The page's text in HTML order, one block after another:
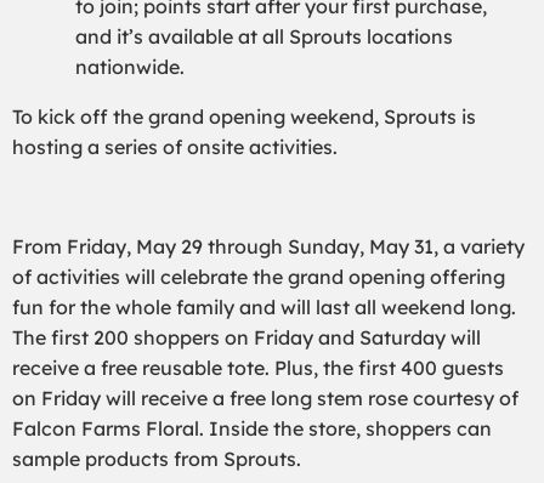
to join; points start after your first purchase,
and it’s available at all Sprouts locations
nationwide.
To kick off the grand opening weekend, Sprouts is
hosting a series of onsite activities.
From Friday, May 29 through Sunday, May 31, a variety
of activities will celebrate the grand opening offering
fun for the whole family and will last all weekend long.
The first 200 shoppers on Friday and Saturday will
receive a free reusable tote. Plus, the first 400 guests
on Friday will receive a free long stem rose courtesy of
Falcon Farms Floral. Inside the store, shoppers can
sample products from Sprouts.